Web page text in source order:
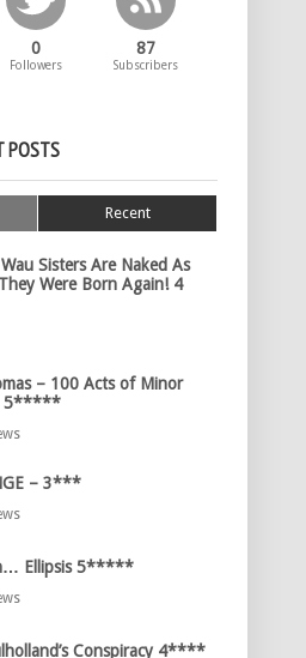
0
Followers
87
Subscribers
POSTS
Recent
Sisters Are Naked As
Were Born Again! 4
– 100 Acts of Minor
5*****
– 3***
Ellipsis 5*****
Conspiracy 4****